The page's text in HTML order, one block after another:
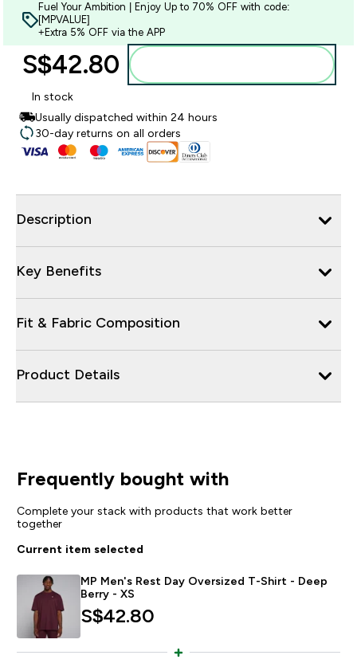
Fuel Your Ambition | Enjoy Up to 70% OFF with code:
[MPVALUE]
+Extra 5% OFF via the APP
S$42.80‎
In stock
Usually dispatched within 24 hours
30-day returns on all orders
Description
Key Benefits
Fit & Fabric Composition
Product Details
Frequently bought with
Complete your stack with products that work better
together
Current item selected
MP Men's Rest Day Oversized T-Shirt - Deep
Berry - XS
S$42.80‎